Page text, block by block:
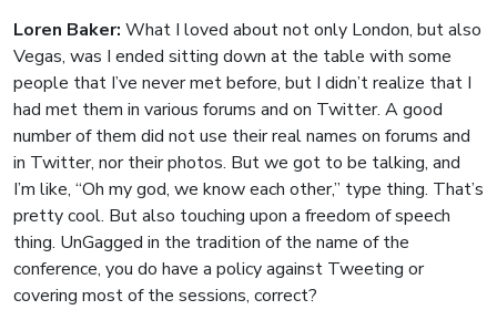
Loren Baker: What I loved about not only London, but also
Vegas, was I ended sitting down at the table with some
people that I’ve never met before, but I didn’t realize that I
had met them in various forums and on Twitter. A good
number of them did not use their real names on forums and
in Twitter, nor their photos. But we got to be talking, and
I’m like, “Oh my god, we know each other,” type thing. That’s
pretty cool. But also touching upon a freedom of speech
thing. UnGagged in the tradition of the name of the
conference, you do have a policy against Tweeting or
covering most of the sessions, correct?